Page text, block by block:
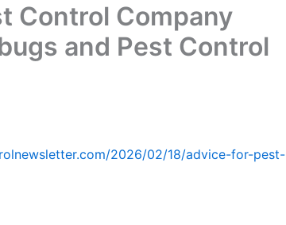
Control Company
and Pest Control
2026/02/18/advice-for-pest-